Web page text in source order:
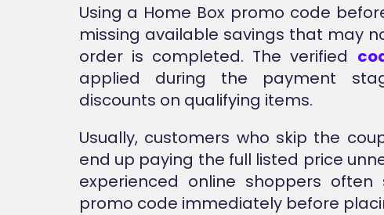
Using a Home Box promo code
missing available savings that may
order is completed. The verified
applied during the payment
discounts on qualifying items.
Usually, customers who skip the
end up paying the full listed price
experienced online shoppers
promo code immediately before